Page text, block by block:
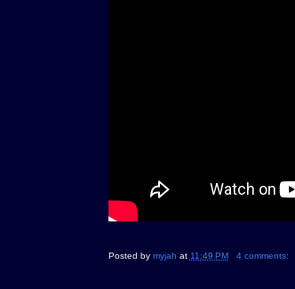
Posted by myjah at 11:49 PM 4 comments: